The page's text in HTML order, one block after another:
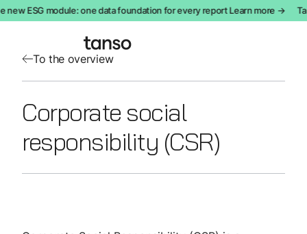
To the overview
Corporate social
responsibility (CSR)
new ESG module: one data foundation for every report Learn more →